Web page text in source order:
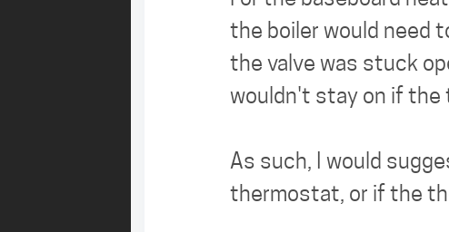
the boiler would need
the valve was stuck
wouldn't stay on if the
As such, I would
thermostat, or if the